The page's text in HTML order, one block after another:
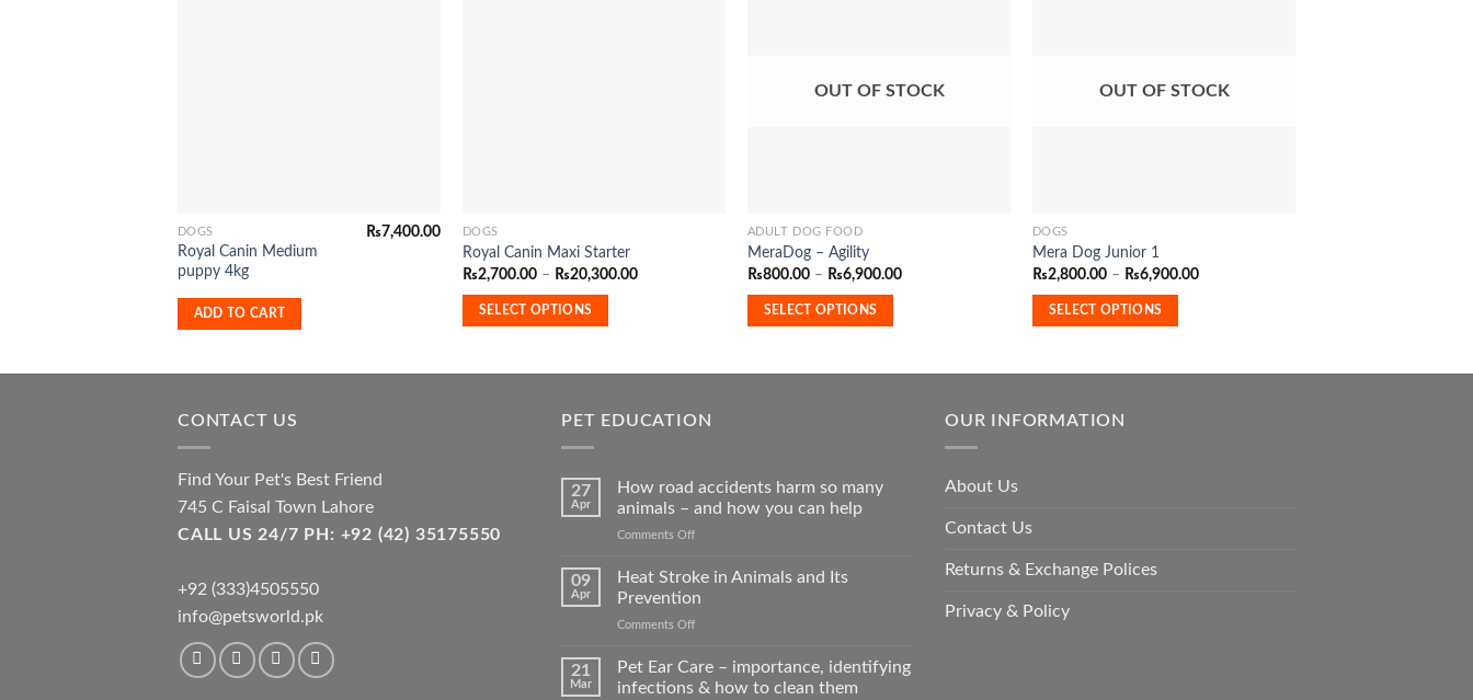
DOGS
Royal Canin Medium
puppy 4kg
₨7,400.00
ADD TO CART
DOGS
Royal Canin Maxi Starter
₨2,700.00 – ₨20,300.00Price
SELECT OPTIONS
This
product
multiple
product
OUT OF STOCK
ADULT DOG FOOD
MeraDog – Agility
₨800.00 – ₨6,900.00Price
SELECT OPTIONS
This
product
multiple
on
the
OUT OF STOCK
DOGS
Mera Dog Junior 1
₨2,800.00 – ₨6,900.00Price
SELECT OPTIONS
This
product
multiple
may
product
page
CONTACT US
Find Your Pet's Best Friend
745 C Faisal Town Lahore
CALL US 24/7 PH: +92 (42) 35175550
+92 (333)4505550
info@petsworld.pk
PET EDUCATION
27
Apr
How road accidents harm so many
animals – and how you can help
Comments Offon
road
so
animals
09
Apr
Heat Stroke in Animals and Its
Prevention
Comments Offon
in
21
Mar
Pet Ear Care – importance, identifying
infections & how to clean them
OUR INFORMATION
About Us
Contact Us
Returns & Exchange Polices
Privacy & Policy